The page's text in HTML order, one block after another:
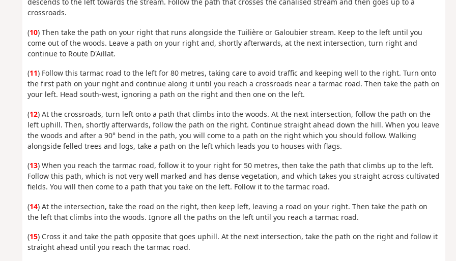
descends to the left towards the stream. Follow the path that crosses the canalised stream and then goes up to a
crossroads.
(10) Then take the path on your right that runs alongside the Tuilière or Galoubier stream. Keep to the left until you
come out of the woods. Leave a path on your right and, shortly afterwards, at the next intersection, turn right and
continue to Route D'Aillat.
(11) Follow this tarmac road to the left for 80 metres, taking care to avoid traffic and keeping well to the right. Turn onto
the first path on your right and continue along it until you reach a crossroads near a tarmac road. Then take the path on
your left. Head south-west, ignoring a path on the right and then one on the left.
(12) At the crossroads, turn left onto a path that climbs into the woods. At the next intersection, follow the path on the
left uphill. Then, shortly afterwards, follow the path on the right. Continue straight ahead down the hill. When you leave
the woods and after a 90° bend in the path, you will come to a path on the right which you should follow. Walking
alongside felled trees and logs, take a path on the left which leads you to houses with flags.
(13) When you reach the tarmac road, follow it to your right for 50 metres, then take the path that climbs up to the left.
Follow this path, which is not very well marked and has dense vegetation, and which takes you straight across cultivated
fields. You will then come to a path that you take on the left. Follow it to the tarmac road.
(14) At the intersection, take the road on the right, then keep left, leaving a road on your right. Then take the path on
the left that climbs into the woods. Ignore all the paths on the left until you reach a tarmac road.
(15) Cross it and take the path opposite that goes uphill. At the next intersection, take the path on the right and follow it
straight ahead until you reach the tarmac road.